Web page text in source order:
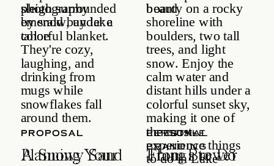
PROPOSAL
A Snowy Sand
LIFESTYLE
Things to Do
PROPOSAL
Planning Your
PERSONAL
BRANDING
From Brewer